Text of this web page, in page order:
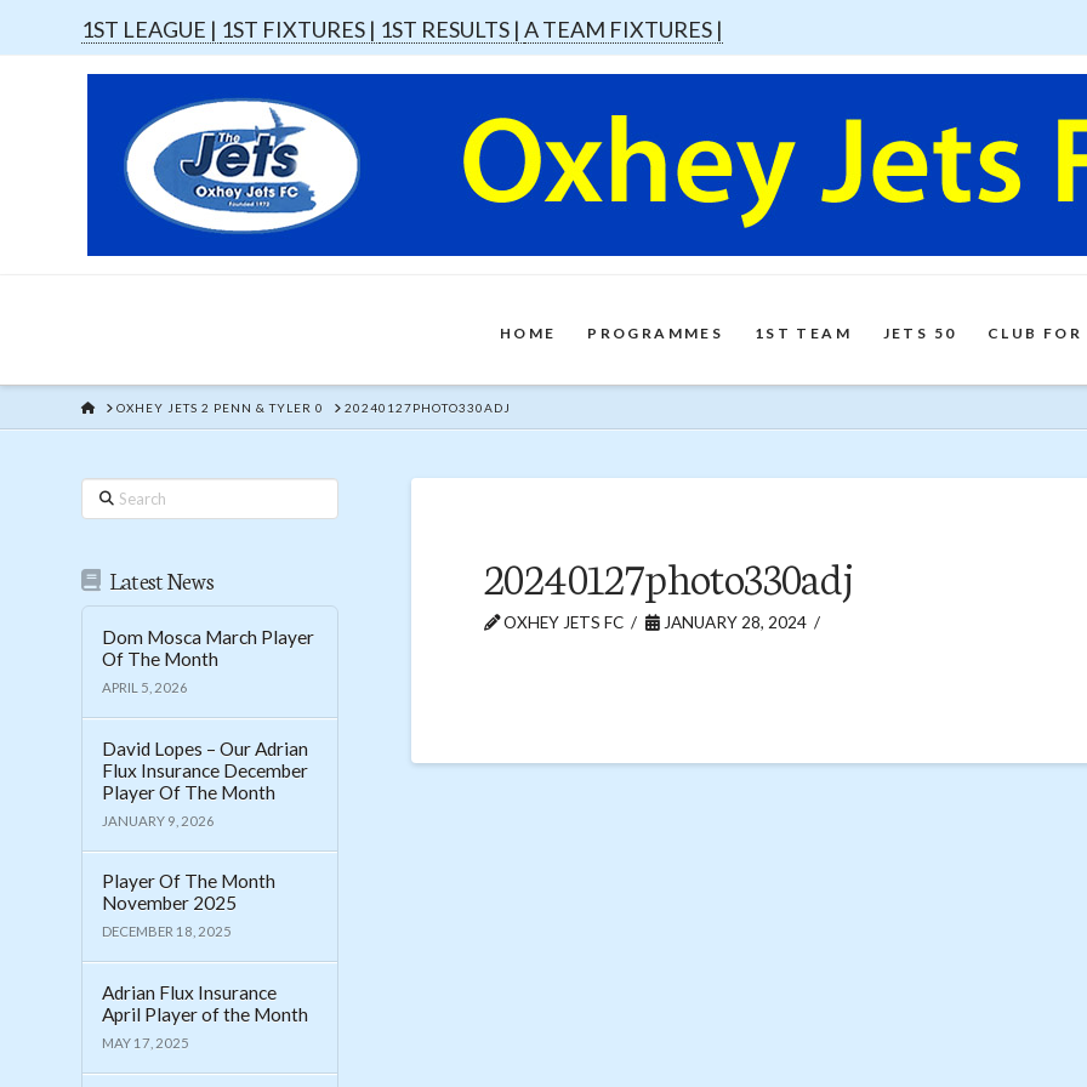
1ST LEAGUE | 1ST FIXTURES | 1ST RESULTS |A TEAM FIXTURES |
HOME PROGRAMMES 1ST TEAM JETS 50 CLUB
HOME
OXHEY JETS 2 PENN & TYLER 0 20240127PHOTO330ADJ
20240127photo330adj
OXHEY JETS FC JANUARY 28, 2024
Search
Latest News
Dom Mosca March Player
Of The Month
APRIL 5, 2026
David Lopes – Our Adrian
Flux Insurance December
Player Of The Month
JANUARY 9, 2026
Player Of The Month
November 2025
DECEMBER 18, 2025
Adrian Flux Insurance
April Player of the Month
MAY 17, 2025